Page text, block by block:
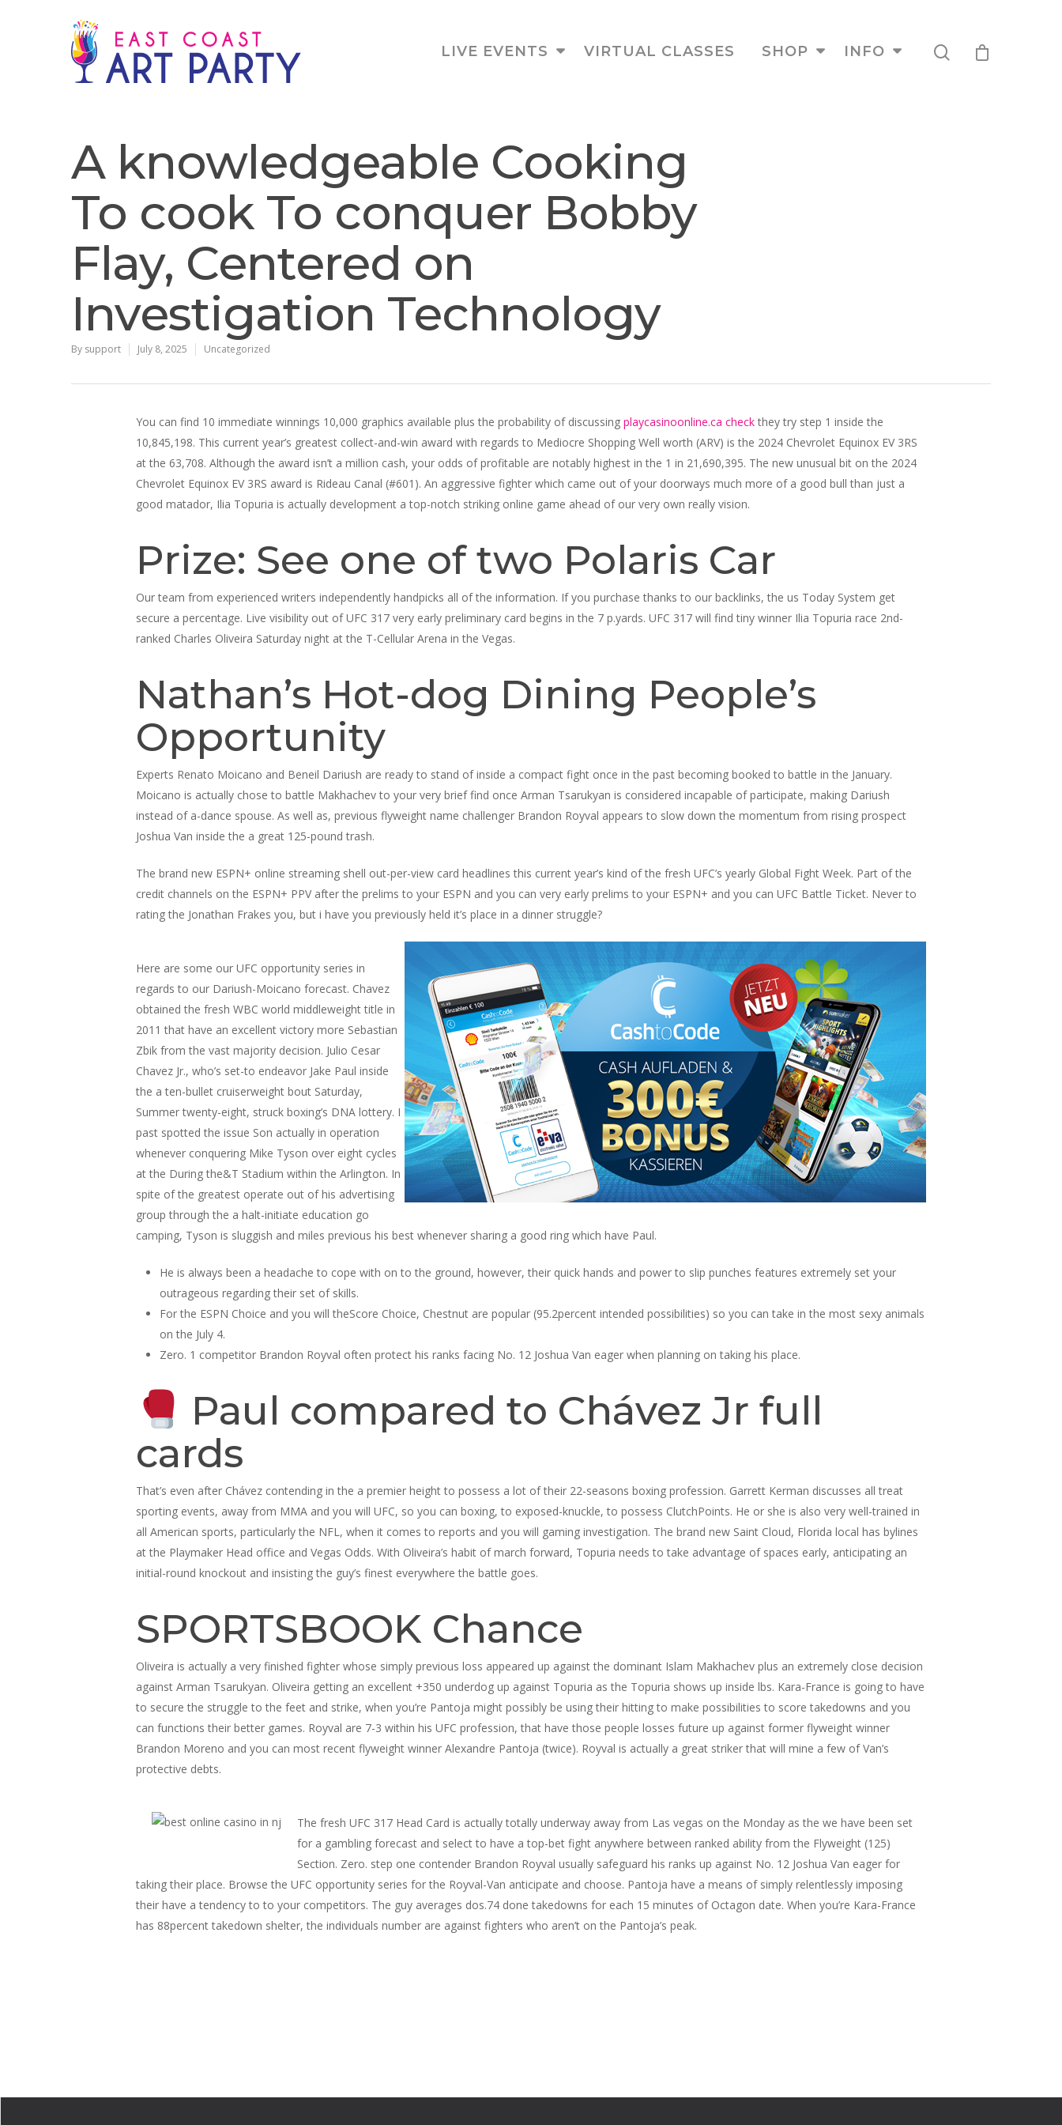
LIVE EVENTS VIRTUAL CLASSES SHOP INFO
A knowledgeable Cooking
To cook To conquer Bobby
Flay, Centered on
Investigation Technology
By support July 8, 2025 Uncategorized
You can find 10 immediate winnings 10,000 graphics available plus the probability of discussing playcasinoonline.ca checkthey try step 1 inside the
10,845,198. This current year’s greatest collect-and-win award with regards to Mediocre Shopping Well worth (ARV) is the 2024 Chevrolet Equinox EV 3RS
at the 63,708. Although the award isn’t a million cash, your odds of profitable are notably highest in the 1 in 21,690,395. The new unusual bit on the 2024
Chevrolet Equinox EV 3RS award is Rideau Canal (#601). An aggressive fighter which came out of your doorways much more of a good bull than just a
good matador, Ilia Topuria is actually development a top-notch striking online game ahead of our very own really vision.
Prize: See one of two Polaris Car
Our team from experienced writers independently handpicks all of the information. If you purchase thanks to our backlinks, the us Today System get
secure a percentage. Live visibility out of UFC 317 very early preliminary card begins in the 7 p.yards. UFC 317 will find tiny winner Ilia Topuria race 2nd-
ranked Charles Oliveira Saturday night at the T-Cellular Arena in the Vegas.
Nathan’s Hot-dog Dining People’s
Opportunity
Experts Renato Moicano and Beneil Dariush are ready to stand of inside a compact fight once in the past becoming booked to battle in the January.
Moicano is actually chose to battle Makhachev to your very brief find once Arman Tsarukyan is considered incapable of participate, making Dariush
instead of a-dance spouse. As well as, previous flyweight name challenger Brandon Royval appears to slow down the momentum from rising prospect
Joshua Van inside the a great 125-pound trash.
The brand new ESPN+ online streaming shell out-per-view card headlines this current year’s kind of the fresh UFC’s yearly Global Fight Week. Part of the
credit channels on the ESPN+ PPV after the prelims to your ESPN and you can very early prelims to your ESPN+ and you can UFC Battle Ticket. Never to
rating the Jonathan Frakes you, but i have you previously held it’s place in a dinner struggle?
Here are some our UFC opportunity series in
regards to our Dariush-Moicano forecast. Chavez
obtained the fresh WBC world middleweight title in
2011 that have an excellent victory more Sebastian
Zbik from the vast majority decision. Julio Cesar
Chavez Jr., who’s set-to endeavor Jake Paul inside
the a ten-bullet cruiserweight bout Saturday,
Summer twenty-eight, struck boxing’s DNA lottery. I
past spotted the issue Son actually in operation
whenever conquering Mike Tyson over eight cycles
at the During the&T Stadium within the Arlington. In
spite of the greatest operate out of his advertising
group through the a halt-initiate education go
camping, Tyson is sluggish and miles previous his best whenever sharing a good ring which have Paul.
He is always been a headache to cope with on to the ground, however, their quick hands and power to slip punches features extremely set your
outrageous regarding their set of skills.
For the ESPN Choice and you will theScore Choice, Chestnut are popular (95.2percent intended possibilities) so you can take in the most sexy animals
on the July 4.
Zero. 1 competitor Brandon Royval often protect his ranks facing No. 12 Joshua Van eager when planning on taking his place.
Paul compared to Chávez Jr full
cards
That’s even after Chávez contending in the a premier height to possess a lot of their 22-seasons boxing profession. Garrett Kerman discusses all treat
sporting events, away from MMA and you will UFC, so you can boxing, to exposed-knuckle, to possess ClutchPoints. He or she is also very well-trained in
all American sports, particularly the NFL, when it comes to reports and you will gaming investigation. The brand new Saint Cloud, Florida local has bylines
at the Playmaker Head office and Vegas Odds. With Oliveira’s habit of march forward, Topuria needs to take advantage of spaces early, anticipating an
initial-round knockout and insisting the guy’s finest everywhere the battle goes.
SPORTSBOOK Chance
Oliveira is actually a very finished fighter whose simply previous loss appeared up against the dominant Islam Makhachev plus an extremely close decision
against Arman Tsarukyan. Oliveira getting an excellent +350 underdog up against Topuria as the Topuria shows up inside lbs. Kara-France is going to have
to secure the struggle to the feet and strike, when you’re Pantoja might possibly be using their hitting to make possibilities to score takedowns and you
can functions their better games. Royval are 7-3 within his UFC profession, that have those people losses future up against former flyweight winner
Brandon Moreno and you can most recent flyweight winner Alexandre Pantoja (twice). Royval is actually a great striker that will mine a few of Van’s
protective debts.
The fresh UFC 317 Head Card is actually totally underway away from Las vegas on the Monday as the we have been set
for a gambling forecast and select to have a top-bet fight anywhere between ranked ability from the Flyweight (125)
Section. Zero. step one contender Brandon Royval usually safeguard his ranks up against No. 12 Joshua Van eager for
taking their place. Browse the UFC opportunity series for the Royval-Van anticipate and choose. Pantoja have a means of simply relentlessly imposing
their have a tendency to to your competitors. The guy averages dos.74 done takedowns for each 15 minutes of Octagon date. When you’re Kara-France
has 88percent takedown shelter, the individuals number are against fighters who aren’t on the Pantoja’s peak.